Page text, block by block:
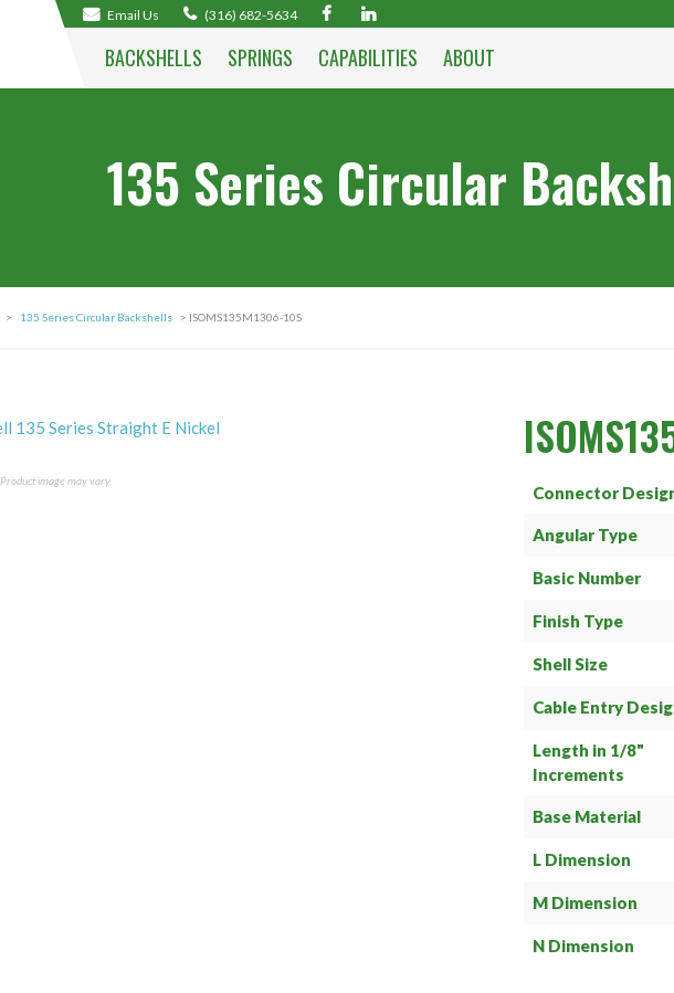
Email Us (316) 682-5634
BACKSHELLS SPRINGS CAPABILITIES ABOUT
135 Series Circular
> 135 Series Circular Backshells > ISOMS135M1306-10S
Product image may vary.
Connector
Angular Type
Basic Number
Finish Type
Shell Size
Cable Entry
Length in 1/8"
Increments
Base Material
L Dimension
M Dimension
N Dimension